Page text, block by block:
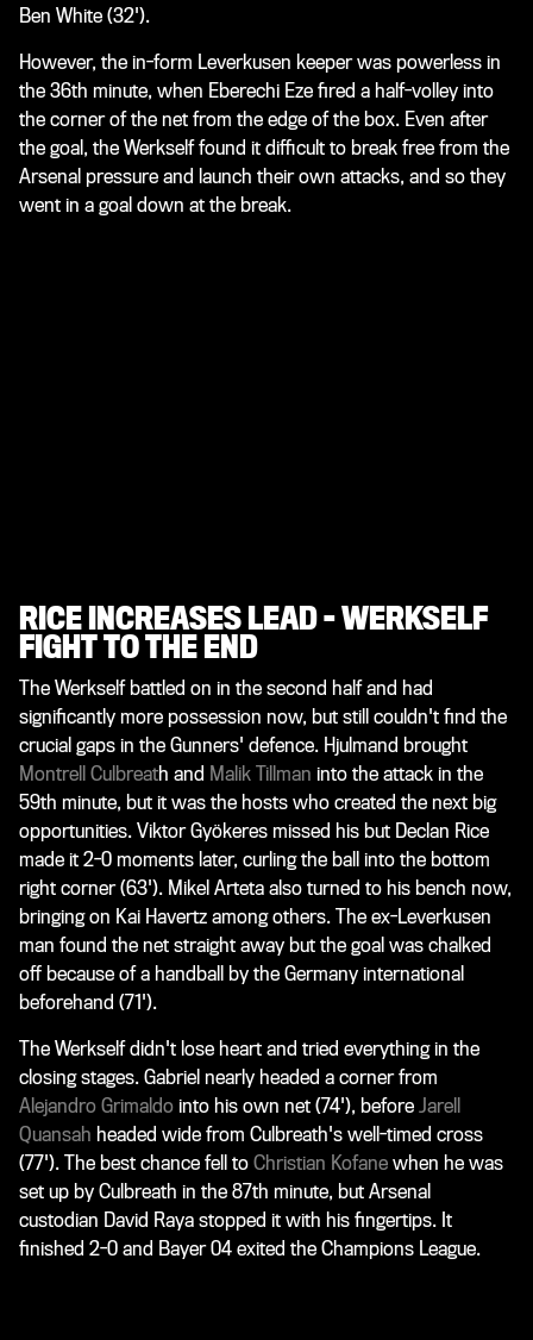
Ben White (32').
However, the in-form Leverkusen keeper was powerless in
the 36th minute, when Eberechi Eze fired a half-volley into
the corner of the net from the edge of the box. Even after
the goal, the Werkself found it difficult to break free from the
Arsenal pressure and launch their own attacks, and so they
went in a goal down at the break.
RICE INCREASES LEAD - WERKSELF
FIGHT TO THE END
The Werkself battled on in the second half and had
significantly more possession now, but still couldn't find the
crucial gaps in the Gunners' defence. Hjulmand brought
Montrell Culbreath and Malik Tillman into the attack in the
59th minute, but it was the hosts who created the next big
opportunities. Viktor Gyökeres missed his but Declan Rice
made it 2-0 moments later, curling the ball into the bottom
right corner (63'). Mikel Arteta also turned to his bench now,
bringing on Kai Havertz among others. The ex-Leverkusen
man found the net straight away but the goal was chalked
off because of a handball by the Germany international
beforehand (71').
The Werkself didn't lose heart and tried everything in the
closing stages. Gabriel nearly headed a corner from
Alejandro Grimaldo into his own net (74'), before Jarell
Quansah headed wide from Culbreath's well-timed cross
(77'). The best chance fell to Christian Kofane when he was
set up by Culbreath in the 87th minute, but Arsenal
custodian David Raya stopped it with his fingertips. It
finished 2-0 and Bayer 04 exited the Champions League.